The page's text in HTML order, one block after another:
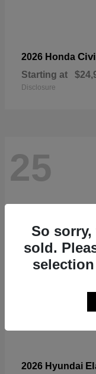
2026 Honda
Starting at
Disclosure
25
2026 Hyundai
So
sold.